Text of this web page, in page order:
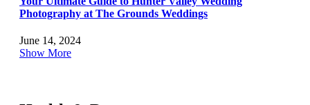
Photography at The Grounds Weddings
June 14, 2024
Show More